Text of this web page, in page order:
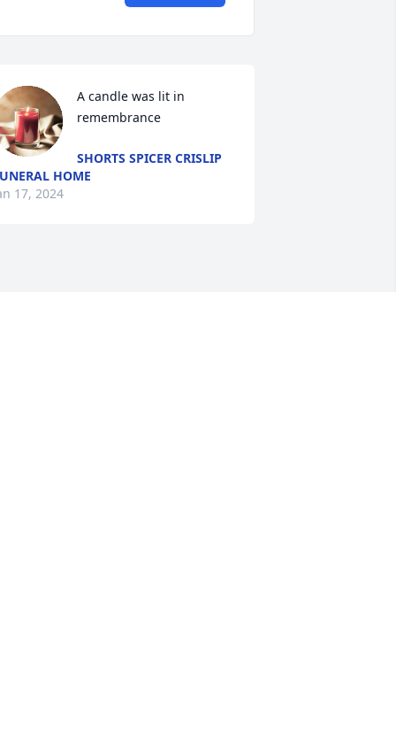
A candle was lit in
remembrance
SHORTS SPICER CRISLIP
HOME
17, 2024